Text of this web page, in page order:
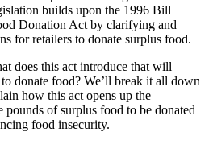
builds upon the 1996 Bill
Donation Act by clarifying and
for retailers to donate surplus food.
does this act introduce that will
donate food? We’ll break it all down
how this act opens up the
of surplus food to be donated
food insecurity.